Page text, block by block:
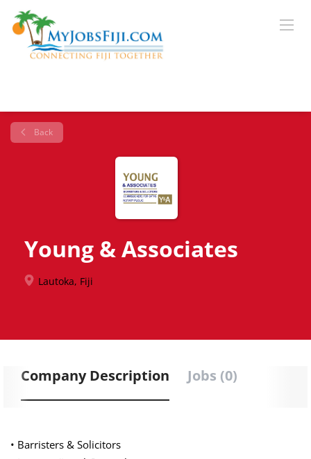
Back
Young & Associates
Lautoka, Fiji
Company Description Jobs (0)
• Barristers & Solicitors